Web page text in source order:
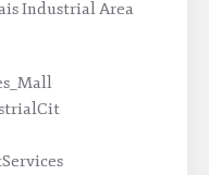
Industrial Area